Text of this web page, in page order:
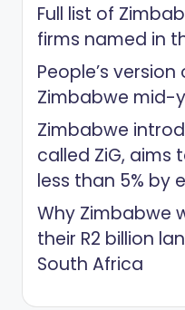
Full list of
firms named in
People’s
Zimbabwe mid-
Zimbabwe
called ZiG,
less than 5% by
Why Zimbabwe
their R2 billion
South Africa